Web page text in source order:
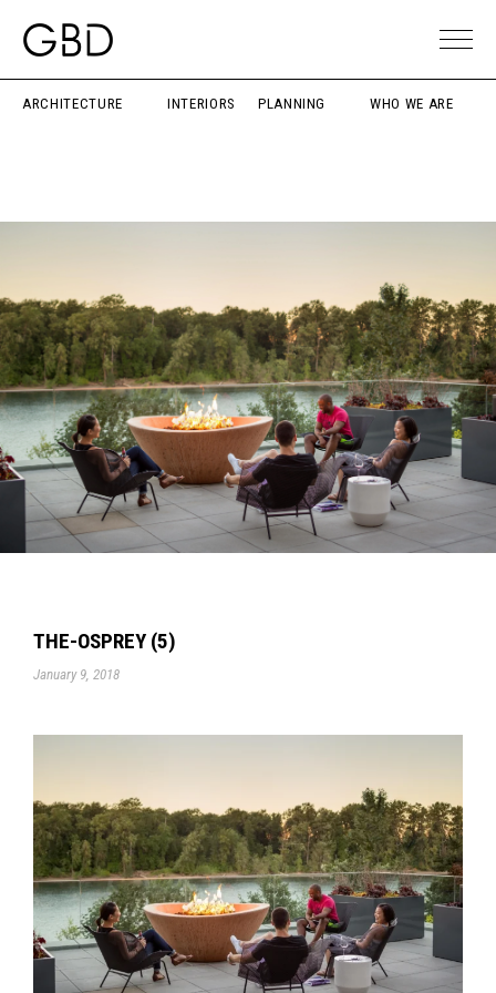
ARCHITECTURE INTERIORS PLANNING WHO WE ARE
THE-OSPREY (5)
January 9, 2018